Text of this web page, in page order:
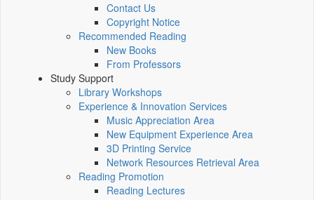
Contact Us
Copyright Notice
Recommended Reading
New Books
From Professors
Study Support
Library Workshops
Experience & Innovation Services
Music Appreciation Area
New Equipment Experience Area
3D Printing Service
Network Resources Retrieval Area
Reading Promotion
Reading Lectures